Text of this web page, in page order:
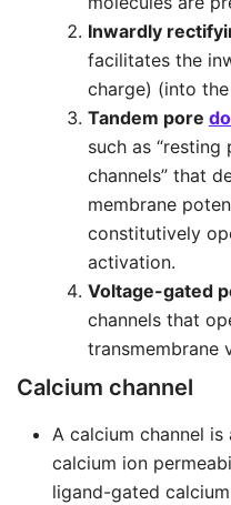
Inwardly
facilitates the
charge) (into
Tandem pore
such as “resting
channels” that
membrane
constitutively
activation.
Voltage-gated
channels that
transmembrane
Calcium channel
A calcium channel
calcium ion
ligand-gated